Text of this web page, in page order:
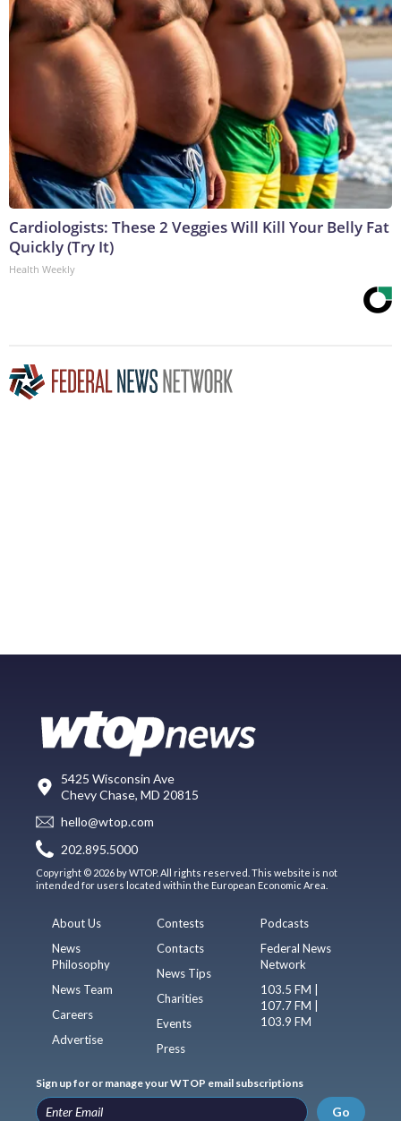
Cardiologists: These 2 Veggies Will Kill Your Belly Fat
Quickly (Try It)
Health Weekly
5425 Wisconsin Ave
Chevy Chase, MD 20815
hello@wtop.com
202.895.5000
Copyright © 2026 by WTOP. All rights reserved. This website is not
intended for users located within the European Economic Area.
About Us
News
Philosophy
News Team
Careers
Advertise
Contests
Contacts
News Tips
Charities
Events
Press
Podcasts
Federal News
Network
103.5 FM |
107.7 FM |
103.9 FM
Sign up for or manage your WTOP email subscriptions
Go